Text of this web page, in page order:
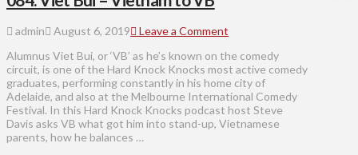
admin August 6, 2019
Leave a Comment
Alumnus Viet Bui, or ‘VB’ as he’s known on the comedy
circuit, is one of the Hard Knock Knocks most active comedy
graduates, performing constantly in his home city of
Adelaide, and also at the Melbourne International Comedy
Festival. In this Hard Knock Knocks podcast host Steve
Davis asks VB what got him into stand-up, Vietnamese
parents, how he balances …